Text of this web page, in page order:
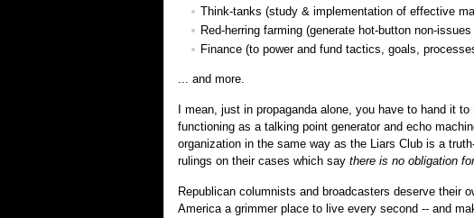
Think-tanks (study & implementation of effective
Red-herring farming (generate hot-button non-
Finance (to power and fund tactics, goals,
... and more.
I mean, just in propaganda alone, you have to hand it
functioning as a talking point generator and echo
organization in the same way as the Liars Club is a
rulings on their cases which say there is no obligation
Republican columnists and broadcasters deserve their
America a grimmer place to live every second -- and